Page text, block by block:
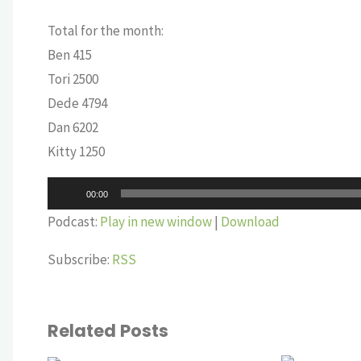
Total for the month:
Ben 415
Tori 2500
Dede 4794
Dan 6202
Kitty 1250
Player
00:00
Podcast: Play in new window| Download
Subscribe: RSS
Related Posts